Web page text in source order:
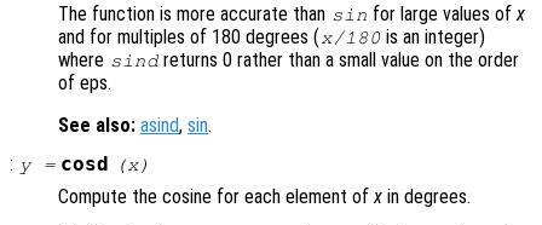
The function is more accurate than sin for large values ofx
and for multiples of 180 degrees (x/180 is an integer)
where sind returns 0 rather than a small value on the order
of eps.
See also: asind, sin.
: y= cosd (x)
Compute the cosine for each element of x in degrees.